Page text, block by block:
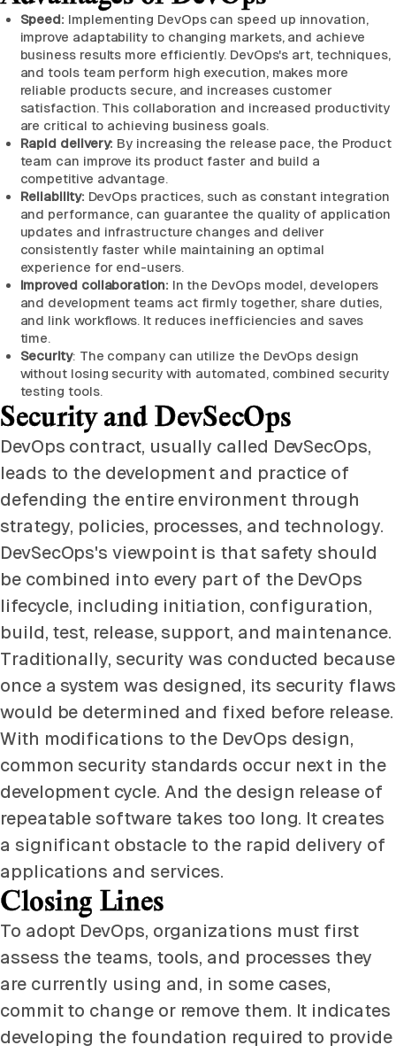
Speed: Implementing DevOps can speed up innovation,
improve adaptability to changing markets, and achieve
business results more efficiently. DevOps's art, techniques,
and tools team perform high execution, makes more
reliable products secure, and increases customer
satisfaction. This collaboration and increased productivity
are critical to achieving business goals.
Rapid delivery: By increasing the release pace, the Product
team can improve its product faster and build a
competitive advantage.
Reliability: DevOps practices, such as constant integration
and performance, can guarantee the quality of application
updates and infrastructure changes and deliver
consistently faster while maintaining an optimal
experience for end-users.
Improved collaboration: In the DevOps model, developers
and development teams act firmly together, share duties,
and link workflows. It reduces inefficiencies and saves
time.
Security: The company can utilize the DevOps design
without losing security with automated, combined security
testing tools.
Security and DevSecOps
DevOps contract, usually called DevSecOps,
leads to the development and practice of
defending the entire environment through
strategy, policies, processes, and technology.
DevSecOps's viewpoint is that safety should
be combined into every part of the DevOps
lifecycle, including initiation, configuration,
build, test, release, support, and maintenance.
Traditionally, security was conducted because
once a system was designed, its security flaws
would be determined and fixed before release.
With modifications to the DevOps design,
common security standards occur next in the
development cycle. And the design release of
repeatable software takes too long. It creates
a significant obstacle to the rapid delivery of
applications and services.
Closing Lines
To adopt DevOps, organizations must first
assess the teams, tools, and processes they
are currently using and, in some cases,
commit to change or remove them. It indicates
developing the foundation required to provide